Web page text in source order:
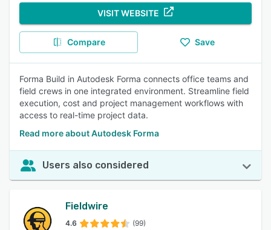
VISIT WEBSITE
Compare Save
Forma Build in Autodesk Forma connects office teams and
field crews in one integrated environment. Streamline field
execution, cost and project management workflows with
access to real-time project data.
Read more about Autodesk Forma
Users also considered
Fieldwire
4.6 (99)